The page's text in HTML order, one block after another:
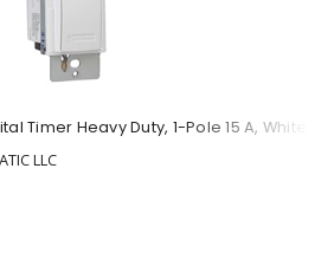
Timer Heavy Duty, 1-Pole 15 A, White
LLC